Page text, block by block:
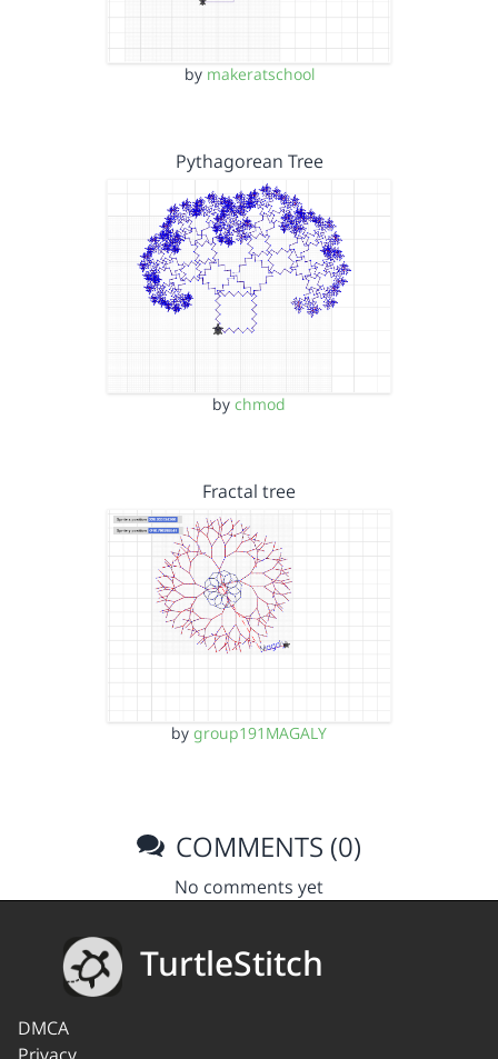
by makeratschool
Pythagorean Tree
by chmod
Fractal tree
by group191MAGALY
COMMENTS (0)
No comments yet
TurtleStitch
DMCA